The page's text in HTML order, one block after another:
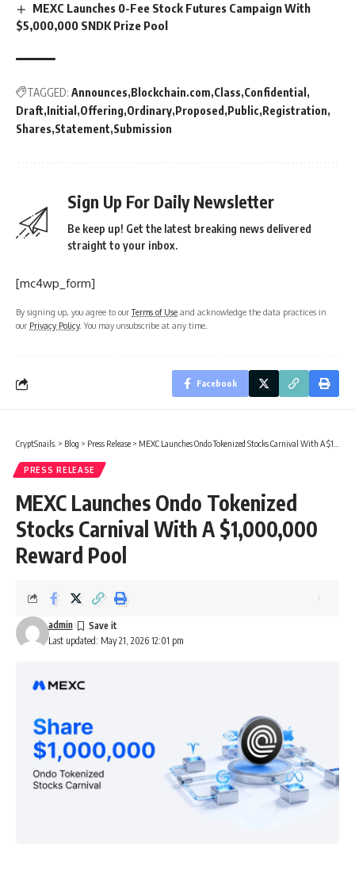
MEXC Launches 0-Fee Stock Futures Campaign With
$5,000,000 SNDK Prize Pool
TAGGED: Announces Blockchain.com Class Confidential
Draft Initial Offering Ordinary Proposed Public Registration
Shares Statement Submission
Sign Up For Daily Newsletter
Be keep up! Get the latest breaking news delivered
straight to your inbox.
[mc4wp_form]
By signing up, you agree to ourTerms of Use and acknowledge the data practices in
our Privacy Policy. You may unsubscribe at any time.
Facebook
CryptSnails. > Blog > Press Release > MEXC Launches Ondo Tokenized Stocks Carnival With A $1,000,000 Reward Pool
PRESS RELEASE
MEXC Launches Ondo Tokenized
Stocks Carnival With A $1,000,000
Reward Pool
Last updated: May 21, 2026 12:01 pm
admin